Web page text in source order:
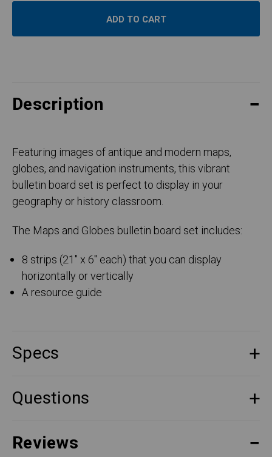
Description
Featuring images of antique and modern maps,
globes, and navigation instruments, this vibrant
bulletin board set is perfect to display in your
geography or history classroom.
The Maps and Globes bulletin board set includes:
8 strips (21" x 6" each) that you can display
horizontally or vertically
A resource guide
Specs
Questions
Reviews